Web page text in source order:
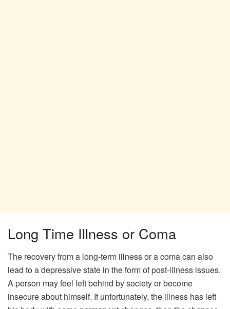
Long Time Illness or Coma
The recovery from a long-term illness or a coma can also
lead to a depressive state in the form of post-illness issues.
A person may feel left behind by society or become
insecure about himself. If unfortunately, the illness has left